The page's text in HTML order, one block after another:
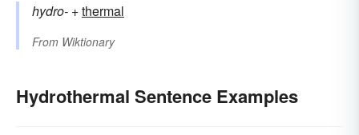
hydro- +‎thermal
From Wiktionary
Hydrothermal Sentence Examples